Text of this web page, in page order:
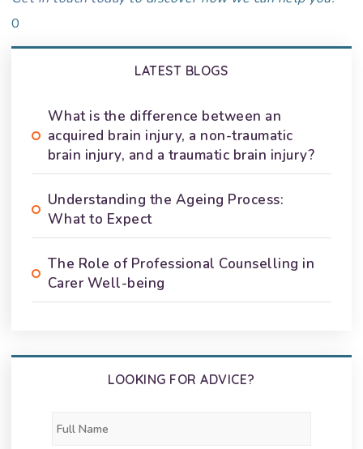
0
LATEST BLOGS
What is the difference between an
acquired brain injury, a non-traumatic
brain injury, and a traumatic brain injury?
Understanding the Ageing Process:
What to Expect
The Role of Professional Counselling in
Carer Well-being
LOOKING FOR ADVICE?